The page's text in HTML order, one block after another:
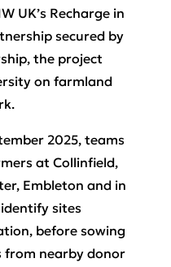
UK’s Recharge in
secured by
the project
on farmland
2025, teams
at Collinfield,
Embleton and in
sites
before sowing
from nearby donor